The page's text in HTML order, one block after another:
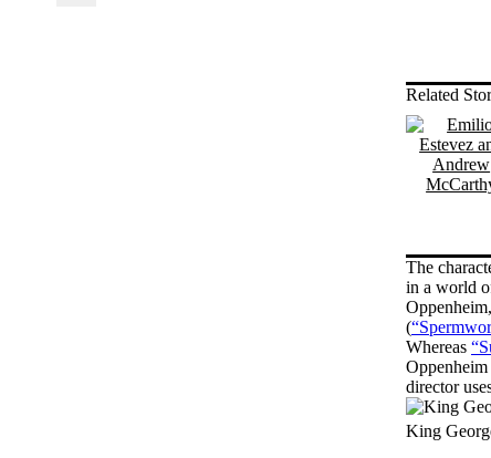
Related
The
in a world
(
Whereas
Oppenheim
director
King